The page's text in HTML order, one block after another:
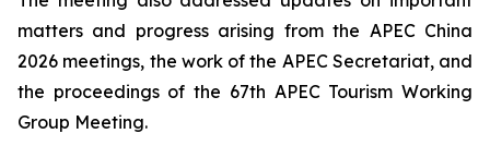
matters and progress arising from the APEC China
2026 meetings, the work of the APEC Secretariat, and
the proceedings of the 67th APEC Tourism Working
Group Meeting.